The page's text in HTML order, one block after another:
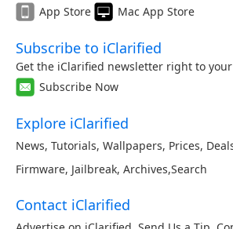
App Store
Mac App Store
Subscribe to iClarified
Get the iClarified newsletter right to
Subscribe Now
Explore iClarified
News, Tutorials, Wallpapers, Prices,
Firmware, Jailbreak, Archives,Search
Contact iClarified